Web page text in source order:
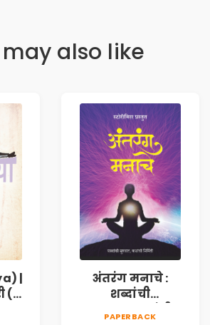
also like
|
(
अंतरंग मनाचे :
शब्दांची
PAPERBACK